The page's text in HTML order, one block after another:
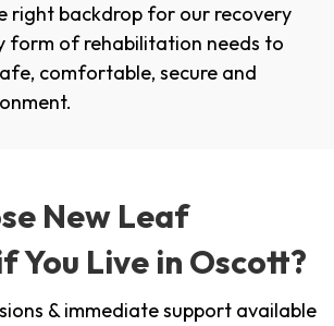
right backdrop for our recovery
form of rehabilitation needs to
comfortable, secure and
New Leaf
You Live in Oscott?
& immediate support available